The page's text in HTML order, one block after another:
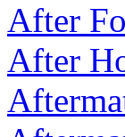
After
After